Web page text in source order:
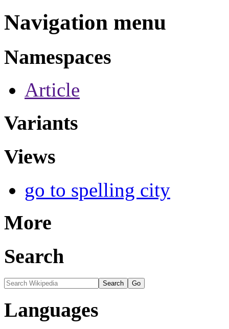
Navigation menu
Namespaces
Article
Variants
Views
go to spelling city
More
Search
Languages